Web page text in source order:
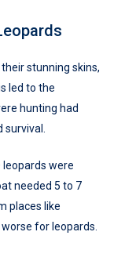
stunning skins,
led to the
hunting had
leopards were
needed 5 to 7
places like
for leopards.